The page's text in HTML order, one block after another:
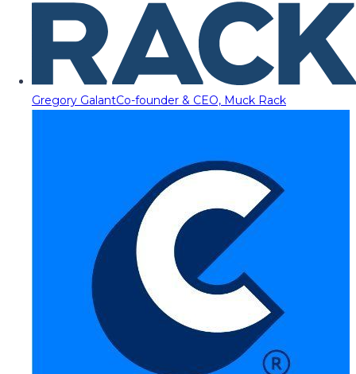
Gregory GalantCo-founder & CEO, Muck Rack